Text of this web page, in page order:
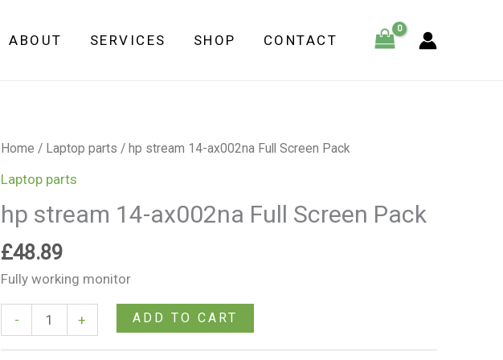
ABOUT SERVICES SHOP CONTACT
Home / Laptop parts / hp stream 14-ax002na Full Screen Pack
Laptop parts
hp stream 14-ax002na Full Screen Pack
£48.89
Fully working monitor
-
hp
stream
ax002na
Screen
Pack
quantity
+
ADD TO CART
Full